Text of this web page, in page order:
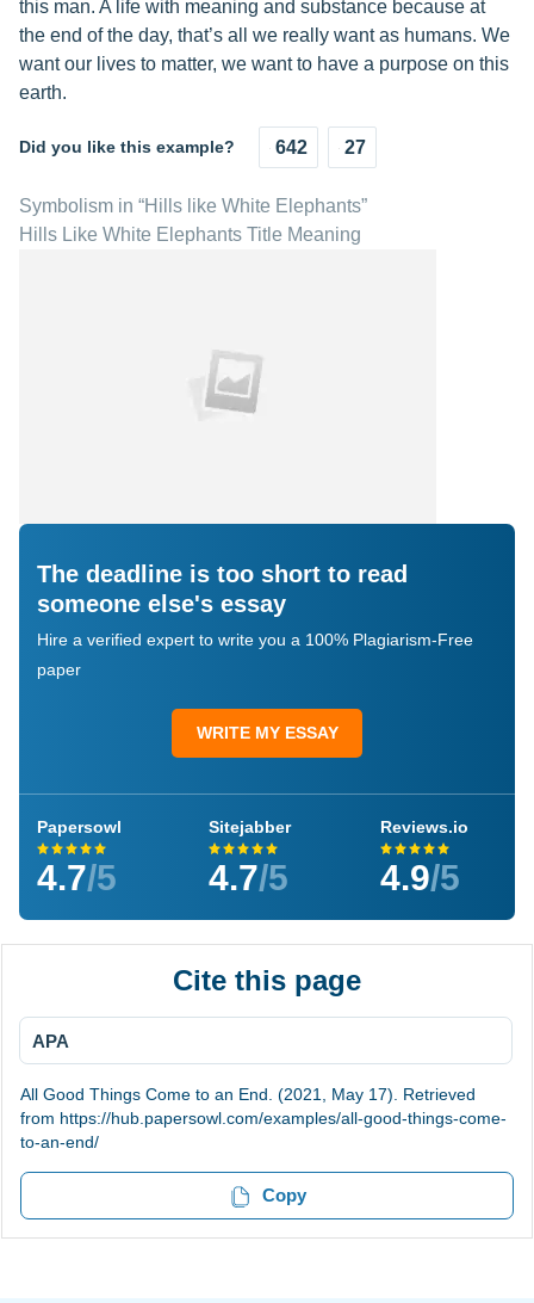
this man. A life with meaning and substance because at
the end of the day, that’s all we really want as humans. We
want our lives to matter, we want to have a purpose on this
earth.
Did you like this example? 642 27
Symbolism in “Hills like White Elephants”
Hills Like White Elephants Title Meaning
The deadline is too short to read
someone else's essay
Hire a verified expert to write you a 100% Plagiarism-Free
paper
WRITE MY ESSAY
Papersowl
4.7/5
Sitejabber
4.7/5
Reviews.io
4.9/5
Cite this page
APA
All Good Things Come to an End. (2021, May 17). Retrieved
from https://hub.papersowl.com/examples/all-good-things-come-
to-an-end/
Copy